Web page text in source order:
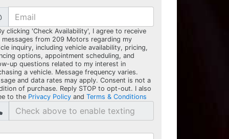
clicking 'Check Availability', I agree to receive
from 209 Motors regarding my
inquiry, including vehicle availability, pricing,
options, appointment scheduling, and
up questions related to my interest in
a vehicle. Message frequency varies.
and data rates may apply. Consent is not a
of purchase. Reply STOP to opt-out. I also
to the Privacy Policy and Terms & Conditions